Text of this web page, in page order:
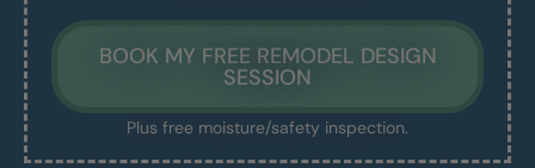
BOOK MY FREE REMODEL DESIGN
SESSION
Plus free moisture/safety inspection.